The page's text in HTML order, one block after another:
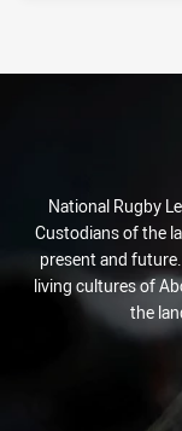
National Rugby
Custodians of the
present and
living cultures of
the